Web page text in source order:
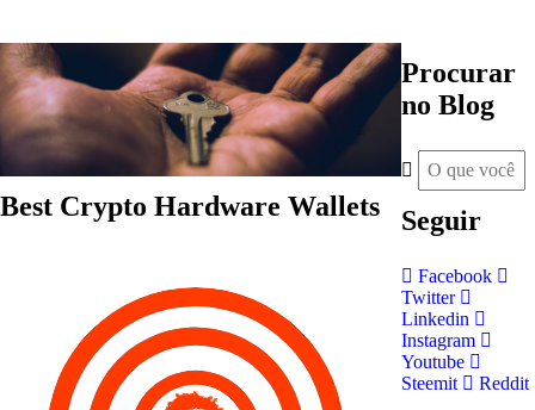
Best Crypto Hardware Wallets
Procurar
no Blog
Seguir
Facebook
Twitter
Linkedin
Instagram
Youtube
Steemit
Reddit